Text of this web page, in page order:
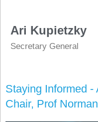
Ari Kupietzky
Secretary General
Staying Informed -
Chair, Prof